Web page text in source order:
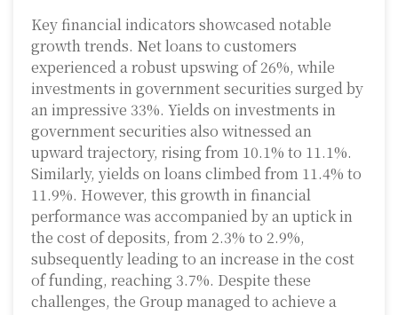
Key financial indicators showcased notable
growth trends. Net loans to customers
experienced a robust upswing of 26%, while
investments in government securities surged by
an impressive 33%. Yields on investments in
government securities also witnessed an
upward trajectory, rising from 10.1% to 11.1%.
Similarly, yields on loans climbed from 11.4% to
11.9%. However, this growth in financial
performance was accompanied by an uptick in
the cost of deposits, from 2.3% to 2.9%,
subsequently leading to an increase in the cost
of funding, reaching 3.7%. Despite these
challenges, the Group managed to achieve a